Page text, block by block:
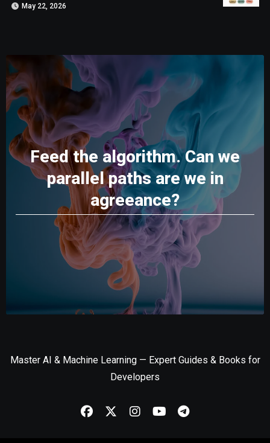
May 22, 2026
Feed the algorithm. Can we
parallel paths are we in
agreeance?
Master AI & Machine Learning — Expert Guides & Books for
Developers